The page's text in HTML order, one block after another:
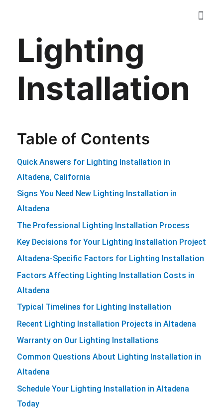
contentLighting
Installation
Table of Contents
Quick Answers for Lighting Installation in
Altadena, California
Signs You Need New Lighting Installation in
Altadena
The Professional Lighting Installation Process
Key Decisions for Your Lighting Installation Project
Altadena-Specific Factors for Lighting Installation
Factors Affecting Lighting Installation Costs in
Altadena
Typical Timelines for Lighting Installation
Recent Lighting Installation Projects in Altadena
Warranty on Our Lighting Installations
Common Questions About Lighting Installation in
Altadena
Schedule Your Lighting Installation in Altadena
Today